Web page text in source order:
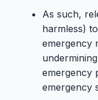
As such,
harmless)
emergency
emergency
emergency